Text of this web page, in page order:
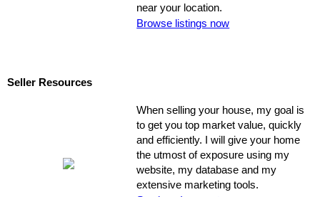
near your location.
Browse listings now
Seller Resources
When selling your house, my goal is
to get you top market value, quickly
and efficiently. I will give your home
the utmost of exposure using my
website, my database and my
extensive marketing tools.